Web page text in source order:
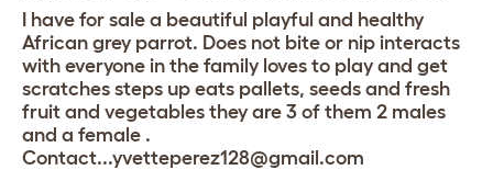
I have for sale a beautiful playful and healthy
African grey parrot. Does not bite or nip interacts
with everyone in the family loves to play and get
scratches steps up eats pallets, seeds and fresh
fruit and vegetables they are 3 of them 2 males
and a female .
Contact...yvetteperez128@gmail.com